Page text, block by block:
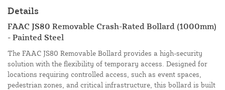
Details
FAAC JS80 Removable Crash-Rated Bollard (1000mm)
- Painted Steel
The FAAC JS80 Removable Bollard provides a high-security
solution with the flexibility of temporary access. Designed for
locations requiring controlled access, such as event spaces,
pedestrian zones, and critical infrastructure, this bollard is built